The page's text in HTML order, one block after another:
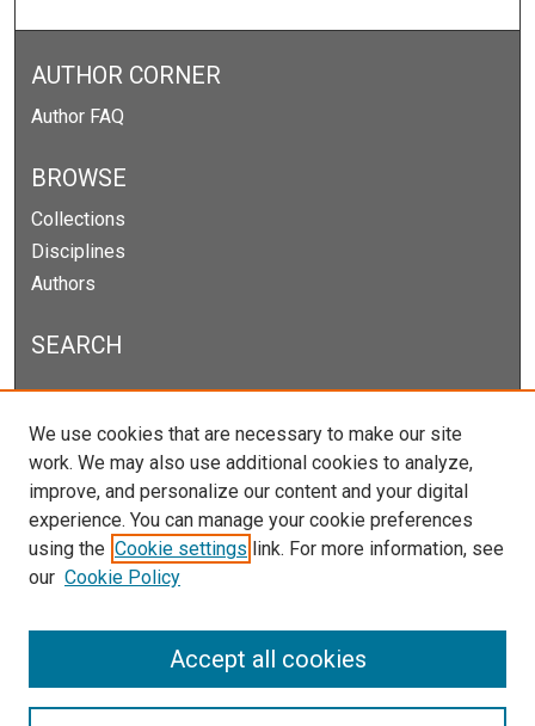
AUTHOR CORNER
Author FAQ
BROWSE
Collections
Disciplines
Authors
SEARCH
Enter search terms:
Select context to search:
Advanced Search
Notify me via email orRSS
We use cookies that are necessary to make our site
work. We may also use additional cookies to analyze,
improve, and personalize our content and your digital
experience. You can manage your cookie preferences
using the Cookie settings link. For more information, see
our Cookie Policy
Accept all cookies